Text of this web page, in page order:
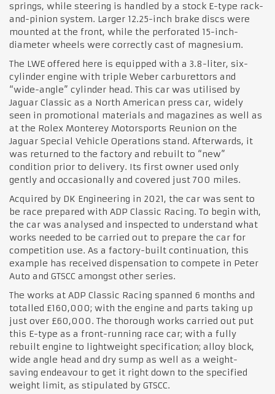
springs, while steering is handled by a stock E-type rack-
and-pinion system. Larger 12.25-inch brake discs were
mounted at the front, while the perforated 15-inch-
diameter wheels were correctly cast of magnesium.
The LWE offered here is equipped with a 3.8-liter, six-
cylinder engine with triple Weber carburettors and
“wide-angle” cylinder head. This car was utilised by
Jaguar Classic as a North American press car, widely
seen in promotional materials and magazines as well as
at the Rolex Monterey Motorsports Reunion on the
Jaguar Special Vehicle Operations stand. Afterwards, it
was returned to the factory and rebuilt to “new”
condition prior to delivery. Its first owner used only
gently and occasionally and covered just 700 miles.
Acquired by DK Engineering in 2021, the car was sent to
be race prepared with ADP Classic Racing. To begin with,
the car was analysed and inspected to understand what
works needed to be carried out to prepare the car for
competition use. As a factory-built continuation, this
example has received dispensation to compete in Peter
Auto and GTSCC amongst other series.
The works at ADP Classic Racing spanned 6 months and
totalled £160,000; with the engine and parts taking up
just over £60,000. The thorough works carried out put
this E-type as a front-running race car; with a fully
rebuilt engine to lightweight specification; alloy block,
wide angle head and dry sump as well as a weight-
saving endeavour to get it right down to the specified
weight limit, as stipulated by GTSCC.